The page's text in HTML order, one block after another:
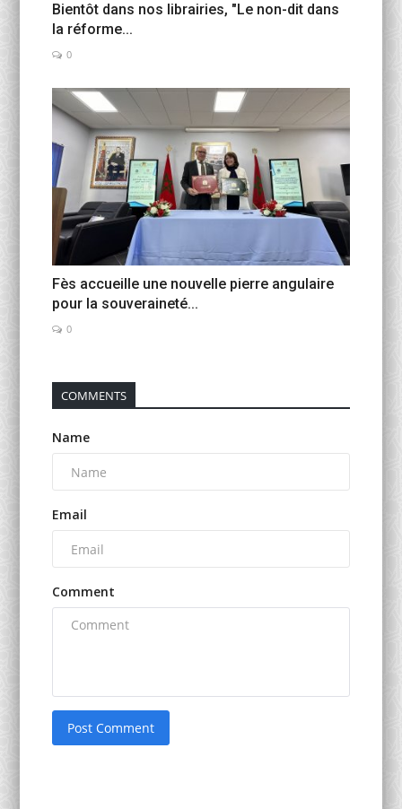
Bientôt dans nos librairies, "Le non-dit dans
la réforme...
0
Fès accueille une nouvelle pierre angulaire
pour la souveraineté...
0
COMMENTS
Name
Email
Comment
Post Comment